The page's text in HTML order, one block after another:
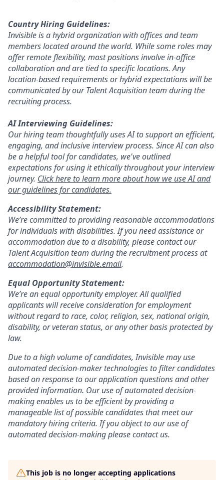
Country Hiring Guidelines:
Invisible is a hybrid organization with offices and team
members located around the world. While some roles may
offer remote flexibility, most positions involve in-office
collaboration and are tied to specific locations. Any
location-based requirements or hybrid expectations will be
communicated by our Talent Acquisition team during the
recruiting process.
AI Interviewing Guidelines:
Our hiring team thoughtfully uses AI to support an efficient,
engaging, and inclusive interview process. Since AI can also
be a helpful tool for candidates, we've outlined
expectations for using it ethically throughout your interview
journey. Click here to learn more about how we use AI and
our guidelines for candidates.
Accessibility Statement:
We’re committed to providing reasonable accommodations
for individuals with disabilities. If you need assistance or
accommodation due to a disability, please contact our
Talent Acquisition team during the recruitment process at
accommodation@invisible.email.
Equal Opportunity Statement:
We’re an equal opportunity employer. All qualified
applicants will receive consideration for employment
without regard to race, color, religion, sex, national origin,
disability, or veteran status, or any other basis protected by
law.
Due to a high volume of candidates, Invisible may use
automated decision-maker technologies to filter candidates
based on response to our application questions and other
provided information. Our use of automated decision-
making enables us to be efficient by providing a
manageable list of possible candidates that meet our
mandatory hiring criteria. If you object to our use of
automated decision-making please contact us.
This job is no longer accepting applications